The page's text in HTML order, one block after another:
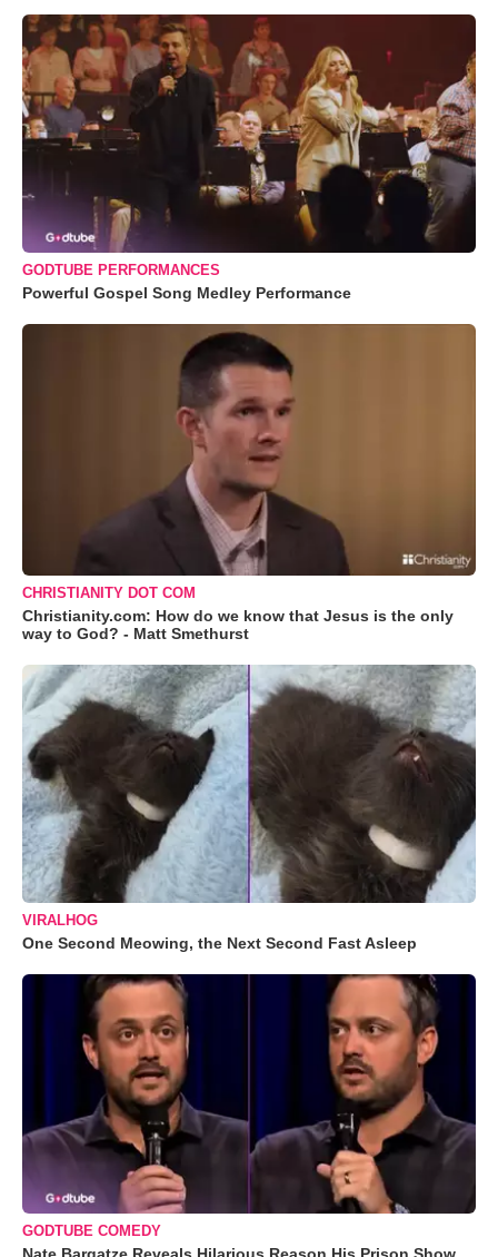
GODTUBE PERFORMANCES
Powerful Gospel Song Medley Performance
CHRISTIANITY DOT COM
Christianity.com: How do we know that Jesus is the only
way to God? - Matt Smethurst
VIRALHOG
One Second Meowing, the Next Second Fast Asleep
GODTUBE COMEDY
Nate Bargatze Reveals Hilarious Reason His Prison Show